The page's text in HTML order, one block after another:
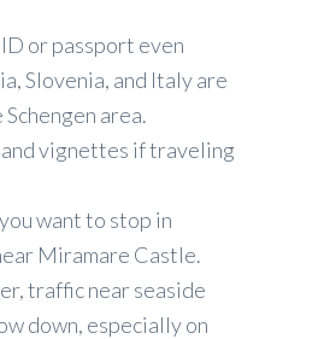
or passport even
Slovenia, and Italy are
area.
vignettes if traveling
want to stop in
Miramare Castle.
traffic near seaside
down, especially on